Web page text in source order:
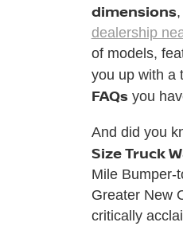
dimensions,
dealership
of models,
you up with a
FAQsyou
And did you
Size Truck
Mile Bumper-
Greater New
critically